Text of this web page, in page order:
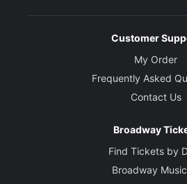
Customer
My Order
Frequently Asked
Contact Us
Broadway
Find Tickets by
Broadway